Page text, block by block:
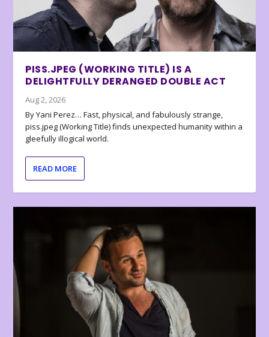
PISS.JPEG (WORKING TITLE) IS A
DELIGHTFULLY DERANGED DOUBLE ACT
Aug 2, 2026
By Yani Perez… Fast, physical, and fabulously strange,
piss.jpeg (Working Title) finds unexpected humanity within a
gleefully illogical world.
READ MORE